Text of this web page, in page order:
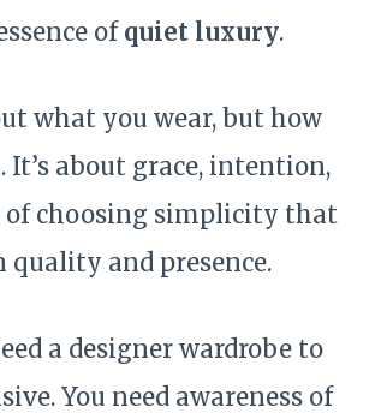
of quiet luxury.
what you wear, but how
It’s about grace, intention,
of choosing simplicity that
quality and presence.
a designer wardrobe to
You need awareness of